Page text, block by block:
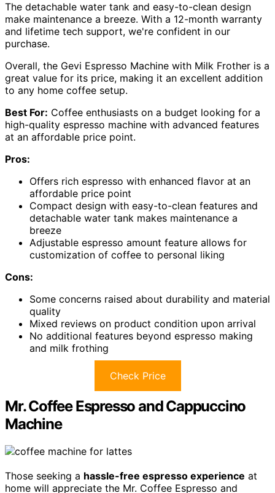
The detachable water tank and easy-to-clean design
make maintenance a breeze. With a 12-month warranty
and lifetime tech support, we're confident in our
purchase.
Overall, the Gevi Espresso Machine with Milk Frother is a
great value for its price, making it an excellent addition
to any home coffee setup.
Best For: Coffee enthusiasts on a budget looking for a
high-quality espresso machine with advanced features
at an affordable price point.
Pros:
Offers rich espresso with enhanced flavor at an
affordable price point
Compact design with easy-to-clean features and
detachable water tank makes maintenance a
breeze
Adjustable espresso amount feature allows for
customization of coffee to personal liking
Cons:
Some concerns raised about durability and material
quality
Mixed reviews on product condition upon arrival
No additional features beyond espresso making
and milk frothing
Check Price
Mr. Coffee Espresso and Cappuccino
Machine
Those seeking a hassle-free espresso experience at
home will appreciate the Mr. Coffee Espresso and